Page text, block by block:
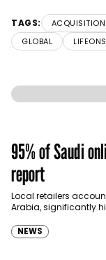
TAGS: ACQUISITION
GLOBAL
95% of Saudi
report
Local retailers
Arabia, significantly
NEWS